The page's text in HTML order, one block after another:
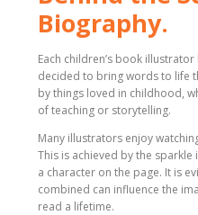
Biography.
Each children’s book
decided to bring words to life
by things loved in childhood,
of teaching or storytelling.
Many illustrators enjoy
This is achieved by the sparkle
a character on the page. It is
combined can influence the
read a lifetime.